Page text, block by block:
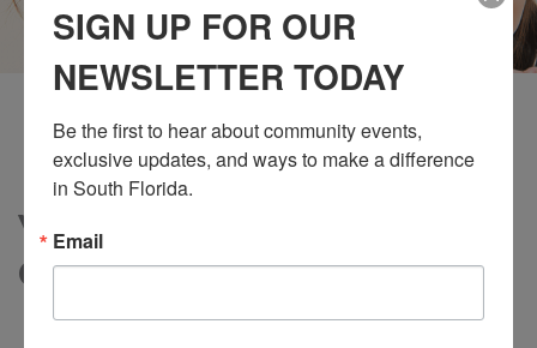
VOLUNTEER
OPPORTUNITIES
SIGN UP FOR OUR
NEWSLETTER TODAY
Be the first to hear about community events,
exclusive updates, and ways to make a difference
in South Florida.
Email